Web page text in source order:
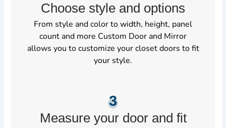
Choose style and options
From style and color to width, height, panel
count and more Custom Door and Mirror
allows you to customize your closet doors to fit
your style.
3
Measure your door and fit